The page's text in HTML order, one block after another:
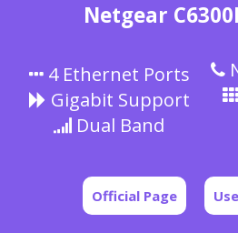
Netgear
4 Ethernet Ports
Gigabit Support
Dual Band
Official Page